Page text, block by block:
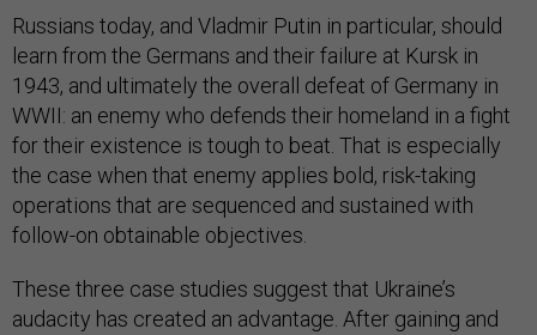
Russians today, and Vladmir Putin in particular, should
learn from the Germans and their failure at Kursk in
1943, and ultimately the overall defeat of Germany in
WWII: an enemy who defends their homeland in a fight
for their existence is tough to beat. That is especially
the case when that enemy applies bold, risk-taking
operations that are sequenced and sustained with
follow-on obtainable objectives.
These three case studies suggest that Ukraine’s
audacity has created an advantage. After gaining and